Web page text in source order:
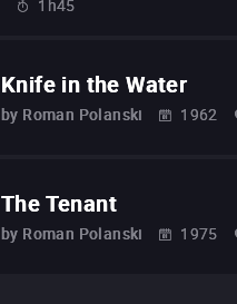
1h45
Knife in the Water
by Roman Polanski 1962
The Tenant
by Roman Polanski 1975